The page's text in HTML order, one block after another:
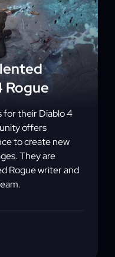
Rogue
for their Diablo 4
offers
to create new
They are
Rogue writer and